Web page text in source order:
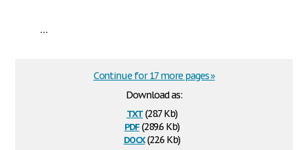
...
Download as:
txt(28.7 Kb)
pdf(289.6 Kb)
docx(22.6 Kb)
Continue for 17 more pages »